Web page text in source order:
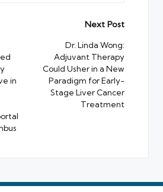
in
Next Post
Dr. Linda Wong:
Adjuvant Therapy
Could Usher in a New
Paradigm for Early-
Stage Liver Cancer
Treatment